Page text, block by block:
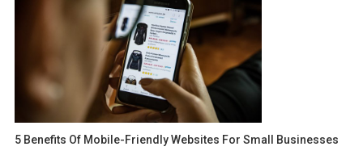
5 Benefits Of Mobile-Friendly Websites For Small Businesses